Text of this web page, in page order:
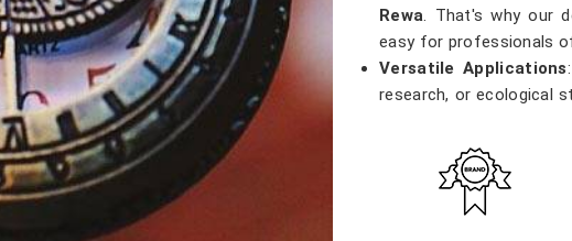
Rewa . That's why our
easy for professionals
Versatile Applications
research, or ecological
Accurate Results
:
results, providing
and contribute to